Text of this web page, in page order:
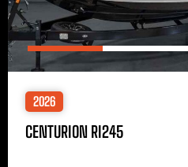
2026
CENTURION RI245